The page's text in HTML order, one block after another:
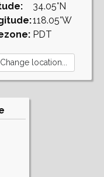
34.05°N
118.05°W
PDT